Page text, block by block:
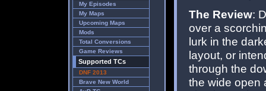
My Episodes
My Maps
Upcoming Maps
Mods
Total Conversions
Game Reviews
Supported TCs
DNF 2013
Brave New World
The Review:
over a
lurk in the
layout, or
through the
the wide open